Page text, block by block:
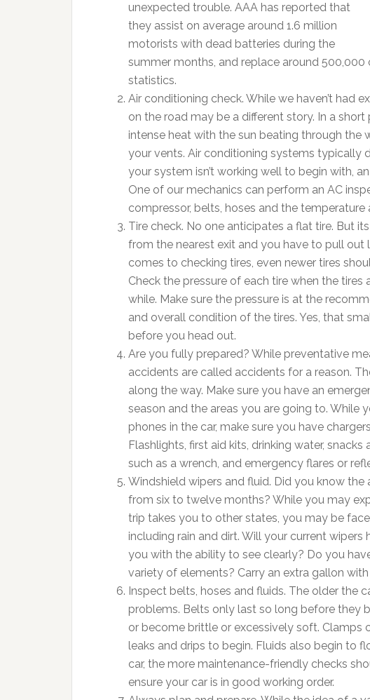
unexpected trouble. AAA has reported that
they assist on average around 1.6 million
motorists with dead batteries during the
summer months, and replace around
statistics.
Air conditioning check. While we haven’t had
on the road may be a different story. In a
intense heat with the sun beating through
your vents. Air conditioning systems typically
your system isn’t working well to begin with,
One of our mechanics can perform an AC
compressor, belts, hoses and the
Tire check. No one anticipates a flat tire. But
from the nearest exit and you have to pull out
comes to checking tires, even newer tires
Check the pressure of each tire when the tires
while. Make sure the pressure is at the
and overall condition of the tires. Yes, that
before you head out.
Are you fully prepared? While preventative
accidents are called accidents for a reason.
along the way. Make sure you have an
season and the areas you are going to. While
phones in the car, make sure you have
Flashlights, first aid kits, drinking water,
such as a wrench, and emergency flares or
Windshield wipers and fluid. Did you know
from six to twelve months? While you may
trip takes you to other states, you may be
including rain and dirt. Will your current
you with the ability to see clearly? Do you
variety of elements? Carry an extra gallon
Inspect belts, hoses and fluids. The older the
problems. Belts only last so long before they
or become brittle or excessively soft. Clamps
leaks and drips to begin. Fluids also begin to
car, the more maintenance-friendly checks
ensure your car is in good working order.